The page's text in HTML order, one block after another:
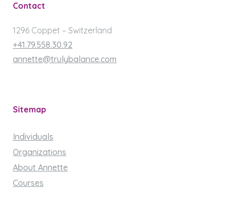
Contact
1296 Coppet – Switzerland
+41.79.558.30.92
annette@trulybalance.com
Sitemap
Individuals
Organizations
About Annette
Courses